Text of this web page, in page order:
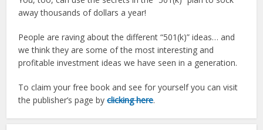
away thousands of dollars a year!
People are raving about the different “501(k)” ideas… and
we think they are some of the most interesting and
profitable investment ideas we have seen in a generation.
To claim your free book and see for yourself you can visit
the publisher’s page byclicking here.